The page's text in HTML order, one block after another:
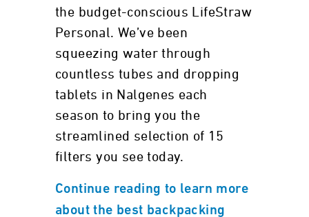
the budget-conscious LifeStraw
Personal. We’ve been
squeezing water through
countless tubes and dropping
tablets in Nalgenes each
season to bring you the
streamlined selection of 15
filters you see today.
Continue reading to learn more
about the best backpacking